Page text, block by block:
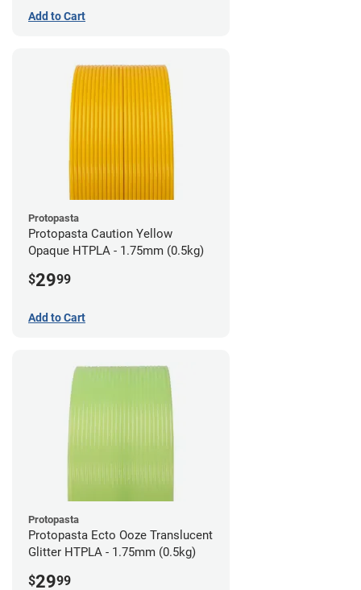
Add to Cart
Protopasta
Protopasta Caution Yellow
Opaque HTPLA - 1.75mm (0.5kg)
$2999
Add to Cart
Protopasta
Protopasta Ecto Ooze Translucent
Glitter HTPLA - 1.75mm (0.5kg)
$2999